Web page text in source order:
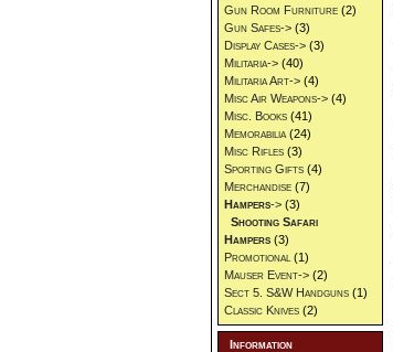
Gun Room Furniture (2)
Gun Safes-> (3)
Display Cases-> (3)
Militaria-> (40)
Militaria Art-> (4)
Misc Air Weapons-> (4)
Misc. Books (41)
Memorabilia (24)
Misc Rifles (3)
Sporting Gifts (4)
Merchandise (7)
Hampers-> (3)
Shooting Safari
Hampers (3)
Promotional (1)
Mauser Event-> (2)
Sect 5. S&W Handguns (1)
Classic Knives (2)
Information